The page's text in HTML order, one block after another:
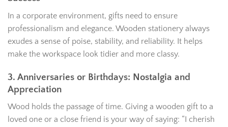
In a corporate environment, gifts need to ensure
professionalism and elegance. Wooden stationery always
exudes a sense of poise, stability, and reliability. It helps
make the workspace look tidier and more classy.
3. Anniversaries or Birthdays: Nostalgia and
Appreciation
Wood holds the passage of time. Giving a wooden gift to a
loved one or a close friend is your way of saying: “I cherish